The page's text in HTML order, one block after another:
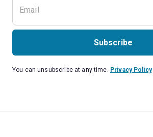
Subscribe
You can unsubscribe at any time. Privacy Policy